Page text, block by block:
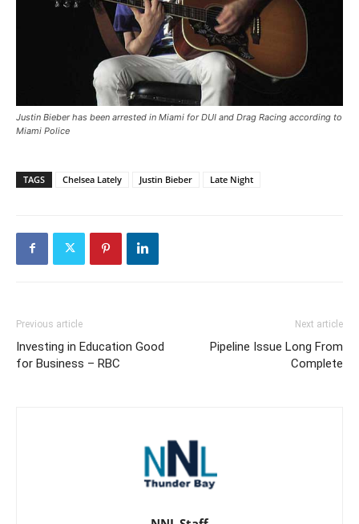
Justin Bieber has been arrested in Miami for DUI and Drag Racing according to
Miami Police
TAGS Chelsea Lately Justin Bieber Late Night
Previous article
Investing in Education Good
for Business – RBC
Next article
Pipeline Issue Long From
Complete